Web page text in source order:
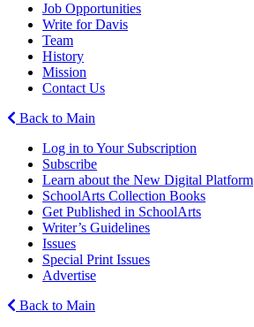
Job Opportunities
Write for Davis
Team
History
Mission
Contact Us
Back to Main
Log in to Your Subscription
Subscribe
Learn about the New Digital Platform
SchoolArts Collection Books
Get Published in SchoolArts
Writer’s Guidelines
Issues
Special Print Issues
Advertise
Back to Main